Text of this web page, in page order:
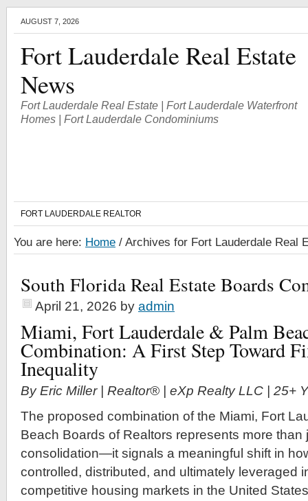
AUGUST 7, 2026
Fort Lauderdale Real Estate
News
Fort Lauderdale Real Estate | Fort Lauderdale Waterfront
Homes | Fort Lauderdale Condominiums
FORT LAUDERDALE REALTOR
You are here: Home / Archives for Fort Lauderdale Real
South Florida Real Estate Boards
April 21, 2026 by admin
Miami, Fort Lauderdale & Palm
Combination: A First Step Toward
Inequality
By Eric Miller | Realtor® | eXp Realty LLC | 25+
The proposed combination of the Miami, Fort
Beach Boards of Realtors represents more than
consolidation—it signals a meaningful shift in
controlled, distributed, and ultimately leveraged
competitive housing markets in the United